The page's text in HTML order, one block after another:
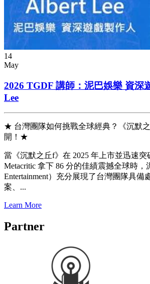
14
May
2026 TGDF 講師：泥巴娛樂 資深
Lee
★ 台灣團隊如何挑戰全球經典？《沉默
開！★
當《沉默之丘f》在 2025 年上市並迅速突
Metacritic 拿下 86 分的佳績震撼全球時，
Entertainment）充分展現了台灣團隊具備
案、...
Learn More
Partner